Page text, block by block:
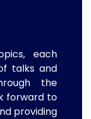
each
talks and
the
forward to
providing